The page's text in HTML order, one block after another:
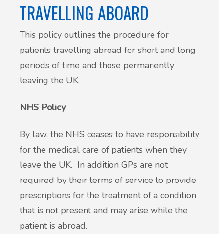
TRAVELLING ABOARD
This policy outlines the procedure for
patients travelling abroad for short and long
periods of time and those permanently
leaving the UK.
NHS Policy
By law, the NHS ceases to have responsibility
for the medical care of patients when they
leave the UK. In addition GPs are not
required by their terms of service to provide
prescriptions for the treatment of a condition
that is not present and may arise while the
patient is abroad.